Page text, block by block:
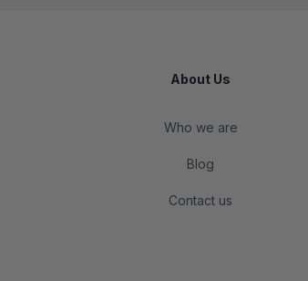
About Us
Who we are
Blog
Contact us